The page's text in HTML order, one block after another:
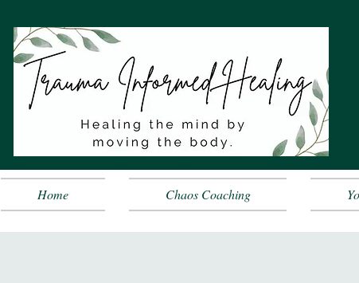
Home Chaos Coaching